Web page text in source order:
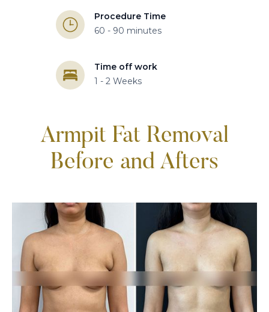
Procedure Time
60 - 90 minutes
Time off work
1 - 2 Weeks
Armpit Fat Removal
Before and Afters